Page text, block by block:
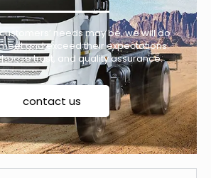
needs may be, we will do
and exceed their expectations.
trust, and quality assurance.
contact us